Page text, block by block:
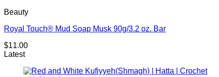
Beauty
Royal Touch® Mud Soap Musk 90g/3.2 oz. Bar
$11.00
Latest